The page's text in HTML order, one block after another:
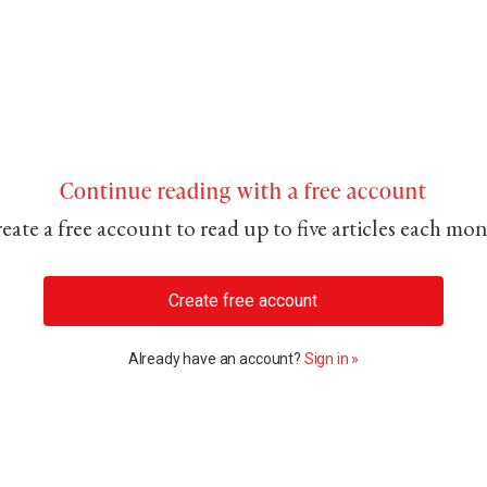
Continue reading with a free account
a free account to read up to five articles each
Create free account
Already have an account? Sign in »